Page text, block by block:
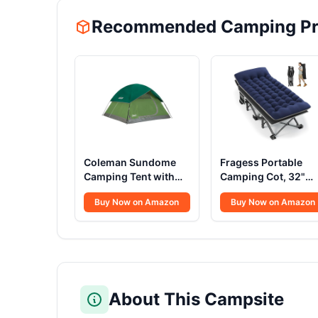
Recommended Camping
Coleman Sundome
Camping Tent with
Rainfly, 2/3/4/6
Person Tent Sets Up
in 10 Mins,
Festivals, Backyard,
Buy Now on Amazon
Fragess Portable
Camping Cot, 32"
Extra Wide Camping
Cots for Everyone
with Thick Cushion,
600LBS, Cots for
Patio, Office
Naps(Blue)
Buy Now on Amazon
About This Campsite